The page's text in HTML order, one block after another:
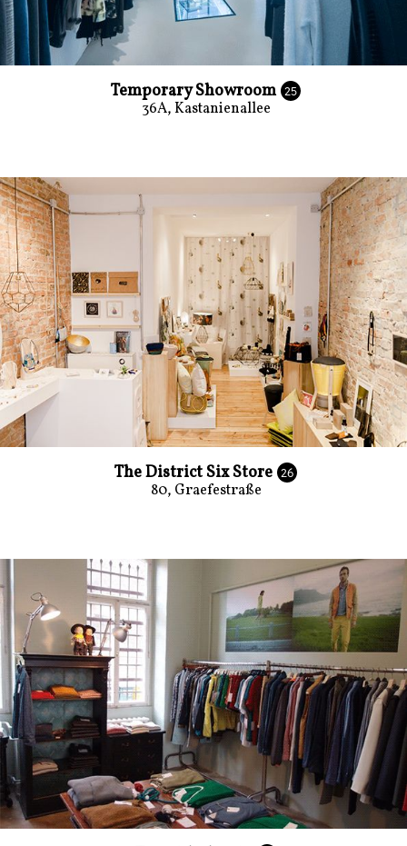
Temporary Showroom 25
36A, Kastanienallee
The District Six Store 26
80, Graefestraße